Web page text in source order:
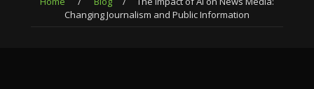
Changing Journalism and Public Information